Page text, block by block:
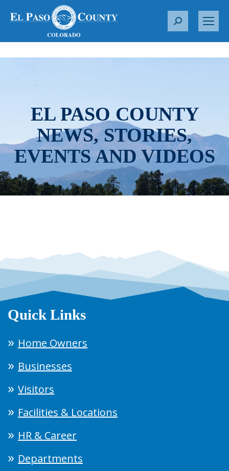
S
r
EL PASO COUNTY
NEWS, STORIES,
EVENTS AND VIDEOS
Quick Links
Home Owners
Businesses
Visitors
Facilities & Locations
HR & Career
Departments